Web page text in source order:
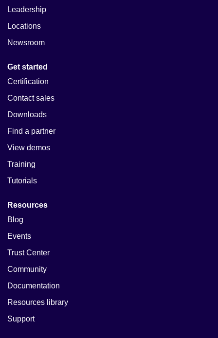
Leadership
Locations
Newsroom
Get started
Certification
Contact sales
Downloads
Find a partner
View demos
Training
Tutorials
Resources
Blog
Events
Trust Center
Community
Documentation
Resources library
Support